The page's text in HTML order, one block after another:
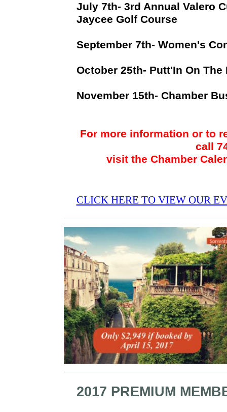
July 7th- 3rd Annual Valero
Jaycee Golf Course
September 7th- Women's
October 25th- Putt'In On
November 15th- Chamber
For more information or to
call
visit the Chamber
CLICK HERE TO VIEW OUR
2017 PREMIUM